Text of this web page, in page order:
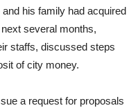
his family had acquired
several months,
staffs, discussed steps
of city money.
a request for proposals